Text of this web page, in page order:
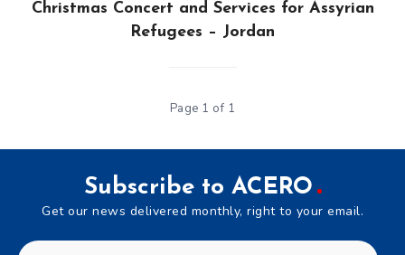
Christmas Concert and Services for Assyrian
Refugees – Jordan
Page 1 of 1
Subscribe to ACERO
Get our news delivered monthly, right to your email.